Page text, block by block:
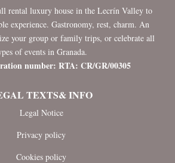
rental luxury house in the Lecrín Valley to
experience. Gastronomy, rest, charm. An
your group or family trips, or celebrate all
of events in Granada.
number: RTA: CR/GR/00305
TEXTS& INFO
Legal Notice
Privacy policy
Cookies policy